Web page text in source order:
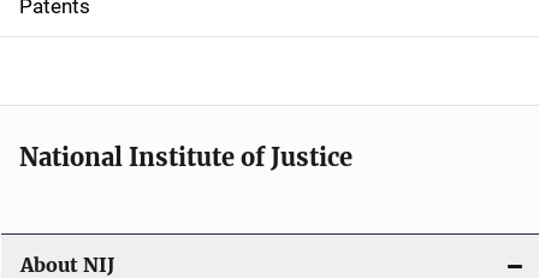
o
Patents
National Institute of Justice
About NIJ